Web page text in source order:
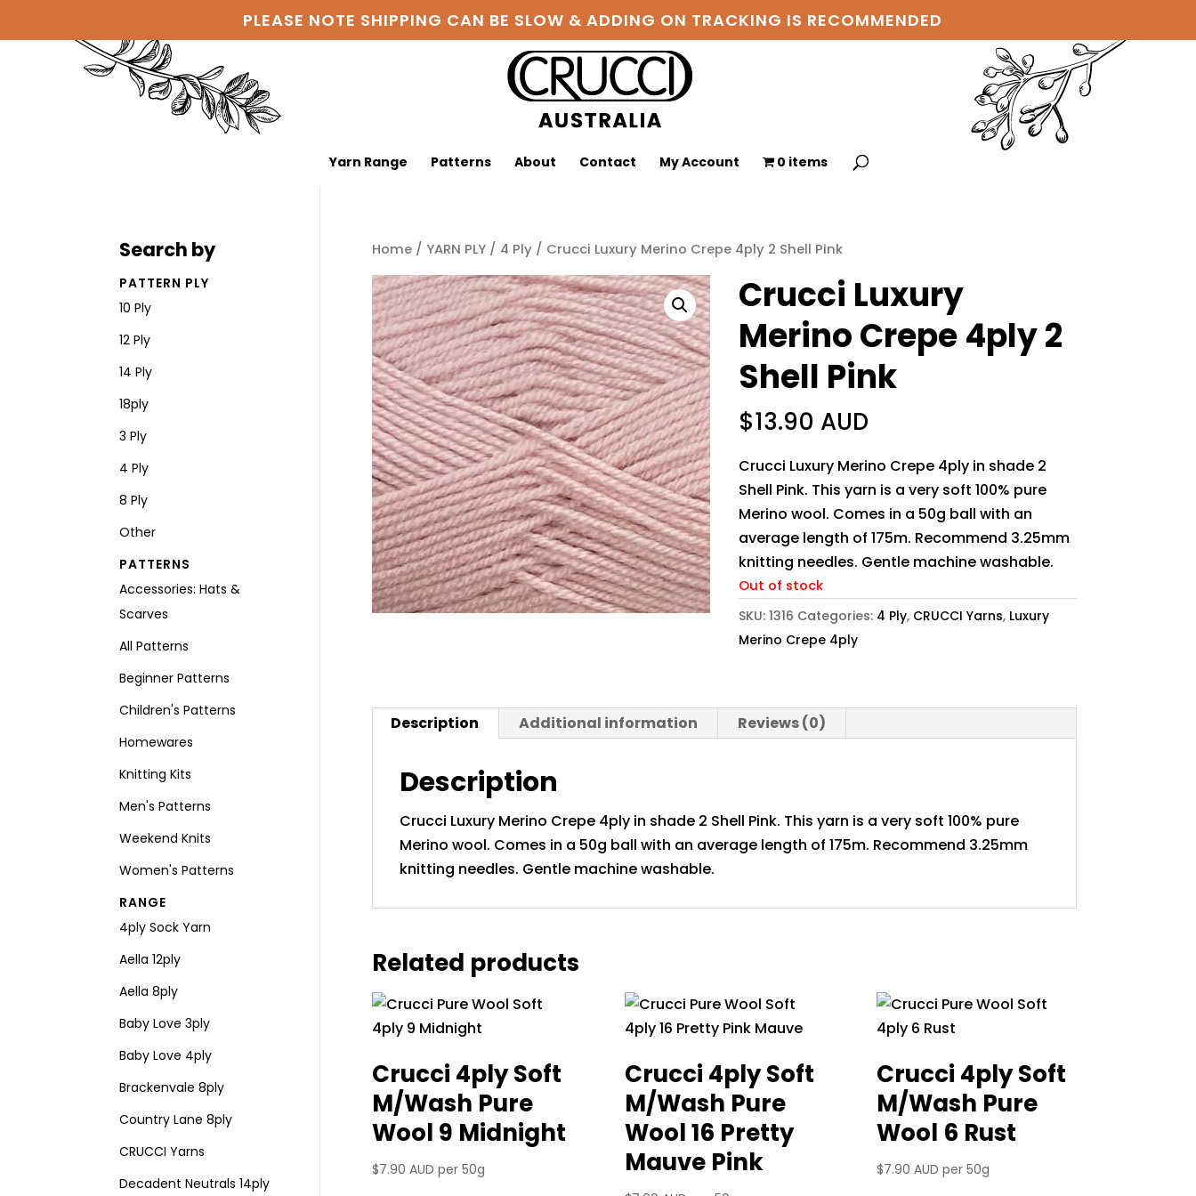
PLEASE NOTE SHIPPING CAN BE SLOW & ADDING ON TRACKING IS RECOMMENDED
Yarn Range Patterns About Contact My Account 0 items
Home/ YARN PLY/ 4 Ply/ Crucci Luxury Merino Crepe 4ply 2 Shell Pink
Crucci Luxury
Merino Crepe 4ply 2
Shell Pink
$13.90 AUD
Crucci Luxury Merino Crepe 4ply in shade 2
Shell Pink. This yarn is a very soft 100% pure
Merino wool. Comes in a 50g ball with an
average length of 175m. Recommend 3.25mm
knitting needles. Gentle machine washable.
Out of stock
SKU: 1316 Categories: 4 Ply, CRUCCI Yarns, Luxury
Merino Crepe 4ply
Description Additional information Reviews (0)
Description
Crucci Luxury Merino Crepe 4ply in shade 2 Shell Pink. This yarn is a very soft 100% pure
Merino wool. Comes in a 50g ball with an average length of 175m. Recommend 3.25mm
knitting needles. Gentle machine washable.
Related products
Crucci 4ply Soft
M/Wash Pure
Wool 9 Midnight
$7.90 AUD per 50g
Crucci 4ply Soft
M/Wash Pure
Wool 16 Pretty
Mauve Pink
Crucci 4ply Soft
M/Wash Pure
Wool 6 Rust
$7.90 AUD per 50g
Search by
PATTERN PLY
10 Ply
12 Ply
14 Ply
18ply
3 Ply
4 Ply
8 Ply
Other
PATTERNS
Accessories: Hats &
Scarves
All Patterns
Beginner Patterns
Children's Patterns
Homewares
Knitting Kits
Men's Patterns
Weekend Knits
Women's Patterns
RANGE
4ply Sock Yarn
Aella 12ply
Aella 8ply
Baby Love 3ply
Baby Love 4ply
Brackenvale 8ply
Country Lane 8ply
CRUCCI Yarns
Decadent Neutrals 14ply